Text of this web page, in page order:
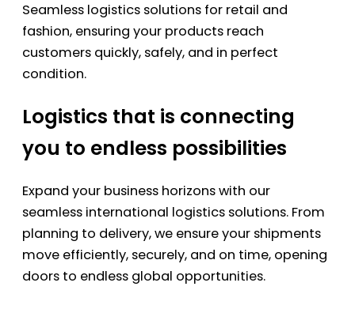
Seamless logistics solutions for retail and
fashion, ensuring your products reach
customers quickly, safely, and in perfect
condition.
Logistics that is connecting
you to endless possibilities
Expand your business horizons with our
seamless international logistics solutions. From
planning to delivery, we ensure your shipments
move efficiently, securely, and on time, opening
doors to endless global opportunities.